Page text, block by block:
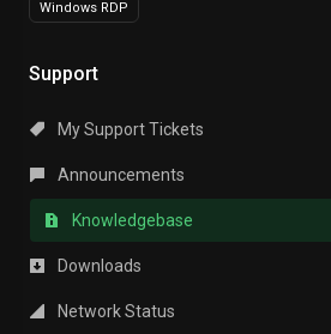
Windows RDP
Support
My Support Tickets
Announcements
Knowledgebase
Downloads
Network Status